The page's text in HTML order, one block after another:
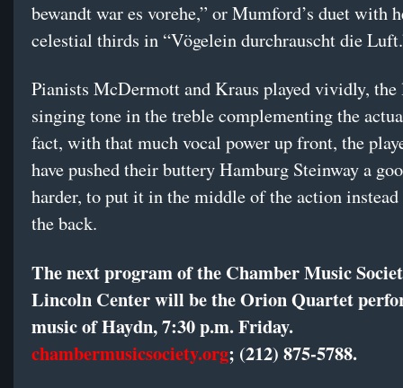
bewandt war es vorehe,” or Mumford’s duet with
celestial thirds in “Vögelein durchrauscht die
Pianists McDermott and Kraus played vividly, the
singing tone in the treble complementing the
fact, with that much vocal power up front, the
have pushed their buttery Hamburg Steinway a
harder, to put it in the middle of the action
the back.
The next program of the Chamber Music
Lincoln Center will be the Orion Quartet
music of Haydn, 7:30 p.m. Friday.
chambermusicsociety.org; (212) 875-5788.